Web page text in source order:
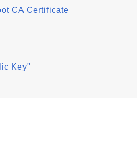
CA Certificate
Key"